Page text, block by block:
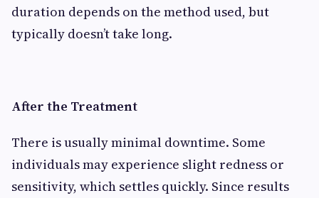
duration depends on the method used, but
typically doesn’t take long.
After the Treatment
There is usually minimal downtime. Some
individuals may experience slight redness or
sensitivity, which settles quickly. Since results